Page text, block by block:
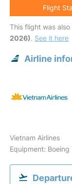
Flight
This flight was
2026). See it here
Airline
Vietnam Airlines
Equipment: Boeing